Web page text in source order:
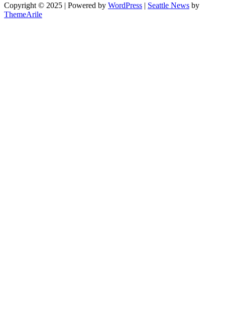
Copyright © 2025 | Powered by WordPress | Seattle News by
ThemeArile